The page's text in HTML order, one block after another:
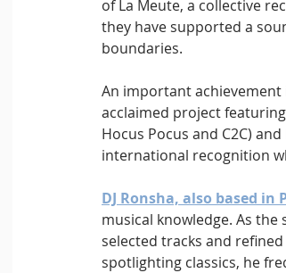
of La Meute, a collective
they have supported a
boundaries.
An important
acclaimed project
Hocus Pocus and C2C)
international recognition
DJ Ronsha, also based in
musical knowledge. As
selected tracks and
spotlighting classics, he